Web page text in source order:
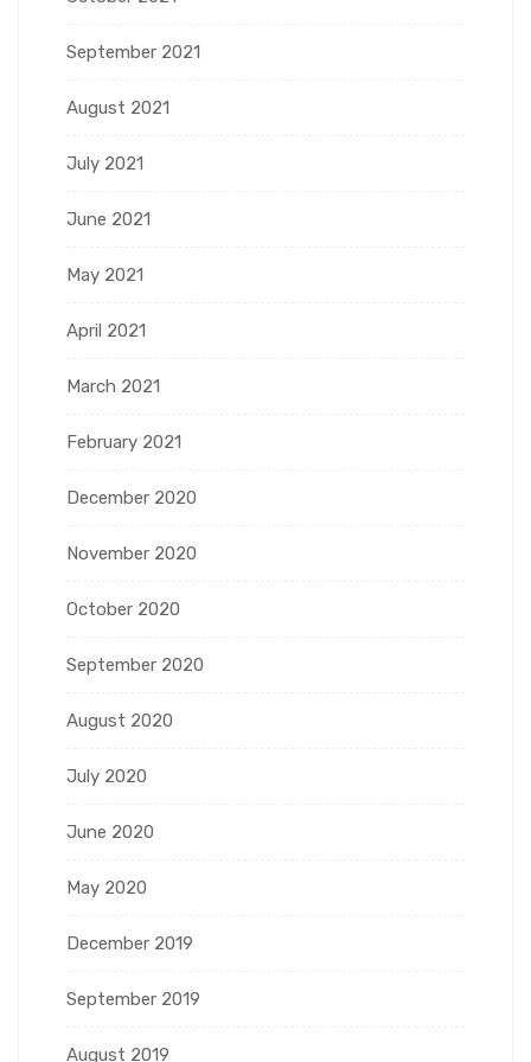
September 2021
August 2021
July 2021
June 2021
May 2021
April 2021
March 2021
February 2021
December 2020
November 2020
October 2020
September 2020
August 2020
July 2020
June 2020
May 2020
December 2019
September 2019
August 2019